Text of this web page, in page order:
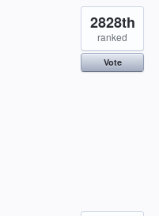
2828th
ranked
Vote